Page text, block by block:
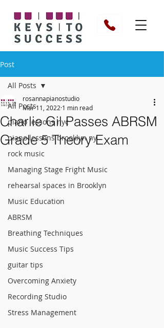
Post
All Posts
piano lessons nyc
piano lessons brooklyn ny
rock music
Managing Stage Fright Music
rehearsal spaces in Brooklyn
Music Education
ABRSM
Breathing Techniques
Music Success Tips
guitar tips
Overcoming Anxiety
Recording Studio
Stress Management
All Posts
Charlie Gil Passes ABRSM
Grade 5 Theory Exam
rosannapianostudio
Mar 11, 2022 1 min read